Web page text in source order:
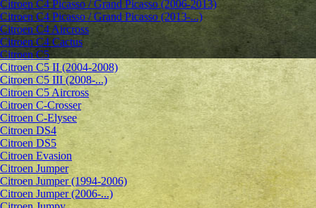
Citroen C4 Picasso / Grand Picasso (2006-2013)
Citroen C4 Picasso / Grand Picasso (2013-...)
Citroen C4 Aircross
Citroen C4 Cactus
Citroen C5
Citroen C5 II (2004-2008)
Citroen C5 III (2008-...)
Citroen C5 Aircross
Citroen C-Crosser
Citroen C-Elysee
Citroen DS4
Citroen DS5
Citroen Evasion
Citroen Jumper
Citroen Jumper (1994-2006)
Citroen Jumper (2006-...)